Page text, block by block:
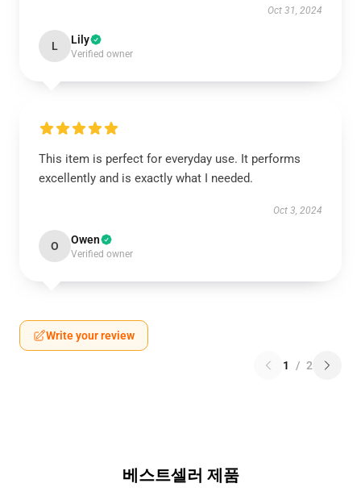
Oct 31, 2024
L Lily
Verified owner
This item is perfect for everyday use. It performs
excellently and is exactly what I needed.
Oct 3, 2024
O Owen
Verified owner
Write your review
1 / 2
베스트셀러 제품